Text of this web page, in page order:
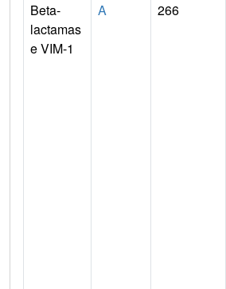
Beta-
lactamas
e VIM-1
A 266